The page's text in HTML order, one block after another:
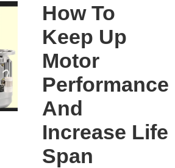
How To
Keep Up
Motor
Performance
And
Increase Life
Span